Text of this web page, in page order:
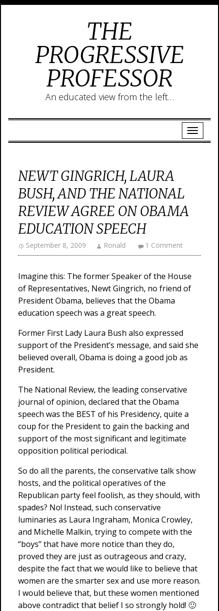
THE
PROGRESSIVE
PROFESSOR
An educated view from the left…
NEWT GINGRICH, LAURA
BUSH, AND THE NATIONAL
REVIEW AGREE ON OBAMA
EDUCATION SPEECH
September 8, 2009 Ronald 1 Comment
Imagine this: The former Speaker of the House
of Representatives, Newt Gingrich, no friend of
President Obama, believes that the Obama
education speech was a great speech.
Former First Lady Laura Bush also expressed
support of the President’s message, and said she
believed overall, Obama is doing a good job as
President.
The National Review, the leading conservative
journal of opinion, declared that the Obama
speech was the BEST of his Presidency, quite a
coup for the President to gain the backing and
support of the most significant and legitimate
opposition political periodical.
So do all the parents, the conservative talk show
hosts, and the political operatives of the
Republican party feel foolish, as they should, with
spades? No! Instead, such conservative
luminaries as Laura Ingraham, Monica Crowley,
and Michelle Malkin, trying to compete with the
“boys” that have more notice than they do,
proved they are just as outrageous and crazy,
despite the fact that we would like to believe that
women are the smarter sex and use more reason.
I would believe that, but these women mentioned
above contradict that belief I so strongly hold! 🙂